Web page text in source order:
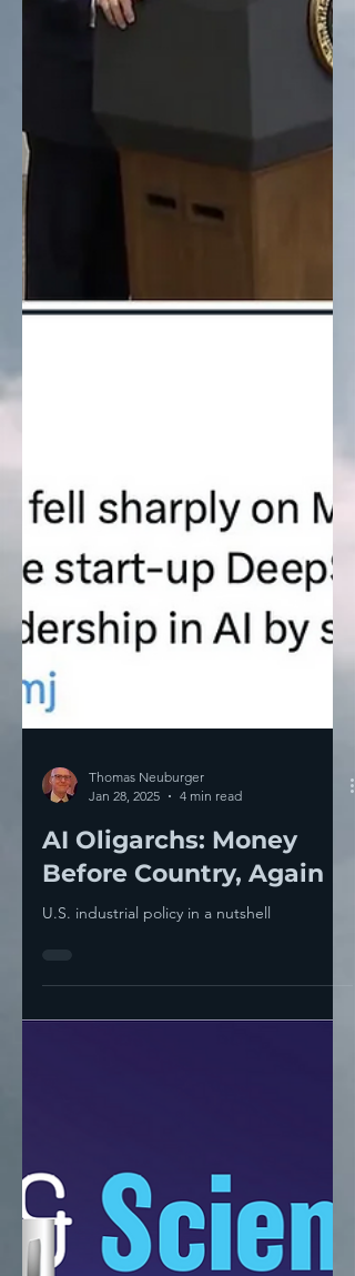
Thomas Neuburger
Jan 28, 2025
4 min read
AI Oligarchs: Money
U.S. industrial policy in a nutshell